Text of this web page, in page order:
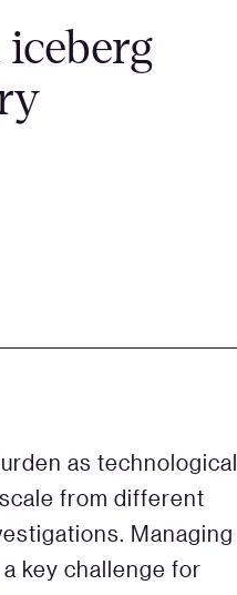
as technological
from different
Managing
key challenge for